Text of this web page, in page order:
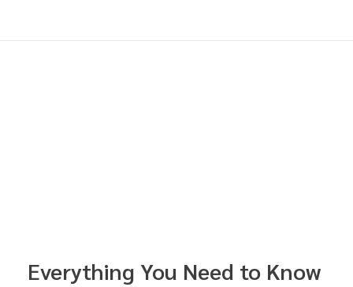
Everything You Need to Know